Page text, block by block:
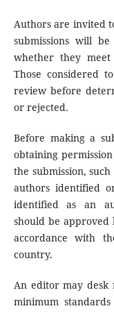
Authors are invited
submissions will
whether they
Those considered
review before
or rejected.
Before making a
obtaining
the submission,
authors identified
identified as an
should be
accordance with
country.
An editor may desk
minimum